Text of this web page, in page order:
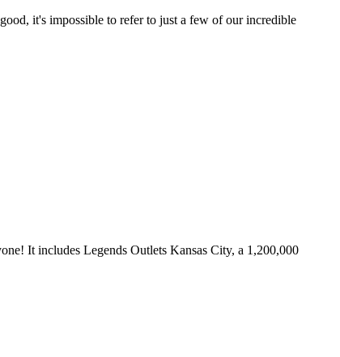
it's impossible to refer to just a few of our incredible
It includes Legends Outlets Kansas City, a 1,200,000